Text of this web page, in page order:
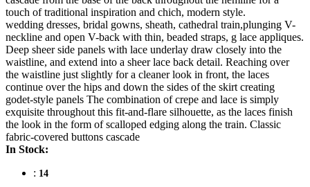
touch of traditional inspiration and chich, modern style.
wedding dresses, bridal gowns, sheath, cathedral train,plunging V-
neckline and open V-back with thin, beaded straps, g lace appliques.
Deep sheer side panels with lace underlay draw closely into the
waistline, and extend into a sheer lace back detail. Reaching over
the waistline just slightly for a cleaner look in front, the laces
continue over the hips and down the sides of the skirt creating
godet-style panels The combination of crepe and lace is simply
exquisite throughout this fit-and-flare silhouette, as the laces finish
the look in the form of scalloped edging along the train. Classic
fabric-covered buttons cascade
In Stock:
: 14